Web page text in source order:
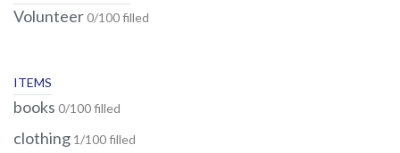
Volunteer0/100 filled
ITEMS
books 0/100 filled
clothing 1/100 filled